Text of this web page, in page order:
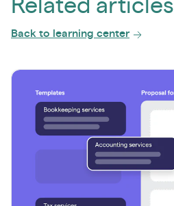
Related articles
Back to learning center